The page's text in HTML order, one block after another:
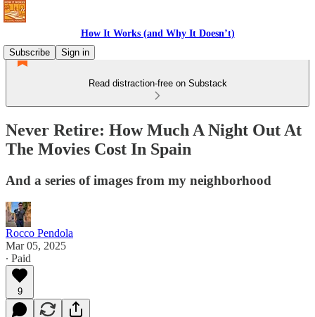
How It Works (and Why It Doesn’t)
Subscribe
Sign in
Read distraction-free on Substack
Never Retire: How Much A Night Out At
The Movies Cost In Spain
And a series of images from my neighborhood
Rocco Pendola
Mar 05, 2025
∙ Paid
9